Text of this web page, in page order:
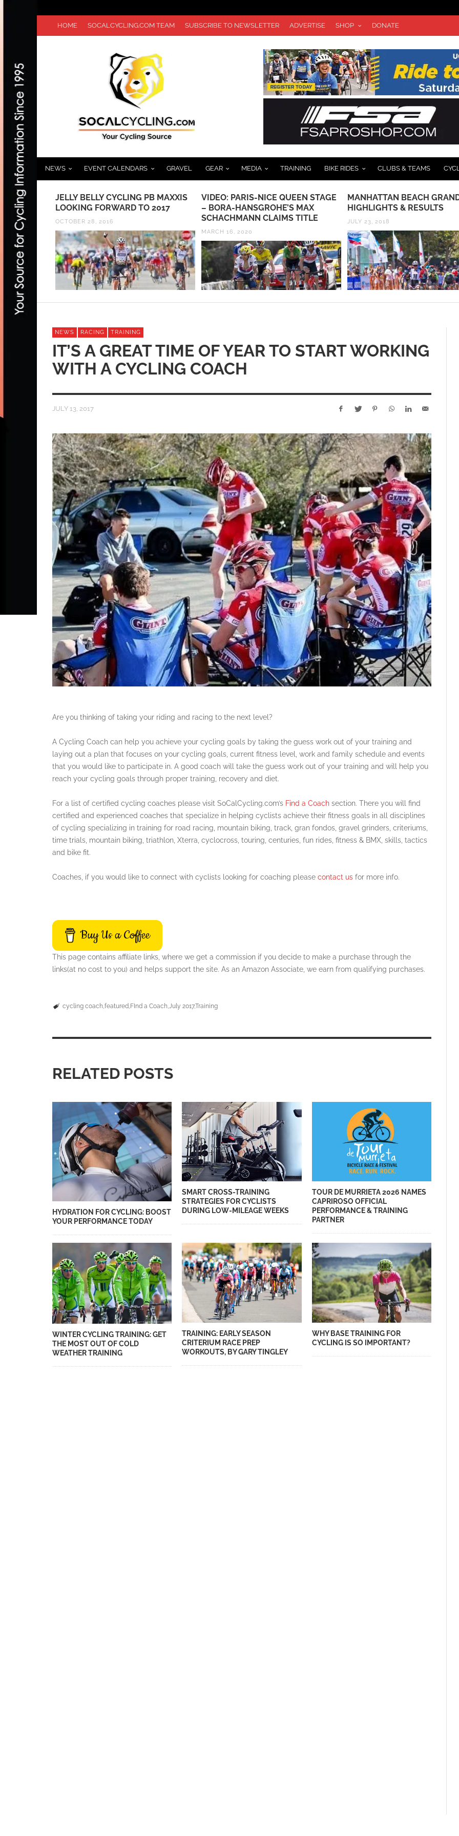
HOME SOCALCYCLING.COM TEAM SUBSCRIBE TO NEWSLETTER ADVERTISE SHOP DONATE
NEWS EVENT CALENDARS GRAVEL GEAR MEDIA TRAINING BIKE RIDES CLUBS & TEAMS
MAXXIS
2017
VIDEO: PARIS-NICE QUEEN STAGE
– BORA-HANSGROHE’S MAX
SCHACHMANN CLAIMS TITLE
MARCH 16, 2020
MANHATTAN BEACH GRAND PRIX
HIGHLIGHTS & RESULTS
JULY 23, 2018
JOIN CICLAVIA IN THE
LA ON OCTOBER 8TH
SEPTEMBER 28, 2017
NEWS RACING TRAINING
IT’S A GREAT TIME OF YEAR TO START WORKING
WITH A CYCLING COACH
JULY 13, 2017
Are you thinking of taking your riding and racing to the next level?
A Cycling Coach can help you achieve your cycling goals by taking the guess work out of your training and
laying out a plan that focuses on your cycling goals, current fitness level, work and family schedule and events
that you would like to participate in. A good coach will take the guess work out of your training and will help you
reach your cycling goals through proper training, recovery and diet.
For a list of certified cycling coaches please visit SoCalCycling.com’s Find a Coach section. There you will find
certified and experienced coaches that specialize in helping cyclists achieve their fitness goals in all disciplines
of cycling specializing in training for road racing, mountain biking, track, gran fondos, gravel grinders, criteriums,
time trials, mountain biking, triathlon, Xterra, cyclocross, touring, centuries, fun rides, fitness & BMX, skills, tactics
and bike fit.
Coaches, if you would like to connect with cyclists looking for coaching please contact us for more info.
Buy Us a Coffee
This page contains affiliate links, where we get a commission if you decide to make a purchase through the
links(at no cost to you) and helps support the site. As an Amazon Associate, we earn from qualifying purchases.
cycling coach featured FInd a Coach July 2017Training
RELATED POSTS
HYDRATION FOR CYCLING: BOOST
YOUR PERFORMANCE TODAY
SMART CROSS-TRAINING
STRATEGIES FOR CYCLISTS
DURING LOW-MILEAGE WEEKS
TOUR DE MURRIETA 2026 NAMES
CAPRIROSO OFFICIAL
PERFORMANCE & TRAINING
PARTNER
WINTER CYCLING TRAINING: GET
THE MOST OUT OF COLD
WEATHER TRAINING
TRAINING: EARLY SEASON
CRITERIUM RACE PREP
WORKOUTS, BY GARY TINGLEY
WHY BASE TRAINING FOR
CYCLING IS SO IMPORTANT?